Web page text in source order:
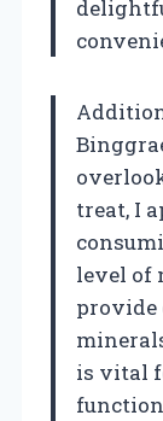
treat, I
level of
provide
is vital